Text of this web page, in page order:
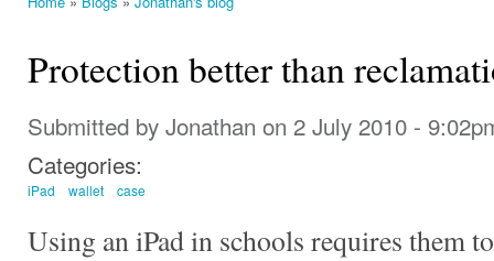
Protection better than
Submitted by Jonathan on 2 July 2010 -
Categories:
iPad wallet case
Using an iPad in schools requires them